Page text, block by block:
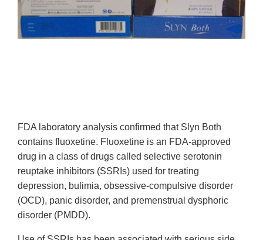
FDA laboratory analysis confirmed that Slyn Both
contains fluoxetine. Fluoxetine is an FDA-approved
drug in a class of drugs called selective serotonin
reuptake inhibitors (SSRIs) used for treating
depression, bulimia, obsessive-compulsive disorder
(OCD), panic disorder, and premenstrual dysphoric
disorder (PMDD).